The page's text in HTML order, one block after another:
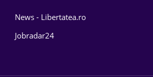
News - Libertatea.ro
Jobradar24